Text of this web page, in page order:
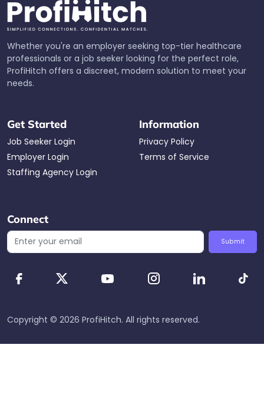
Whether you're an employer seeking top-tier healthcare
professionals or a job seeker looking for the perfect role,
ProfiHitch offers a discreet, modern solution to meet your
needs.
Get Started
Job Seeker Login
Employer Login
Staffing Agency Login
Information
Privacy Policy
Terms of Service
Connect
Submit
Copyright © 2026 ProfiHitch. All rights reserved.